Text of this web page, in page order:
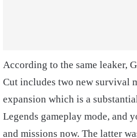
According to the same leaker,
Cut includes two new survival
expansion which is a
Legends gameplay mode, and
and missions now. The latter